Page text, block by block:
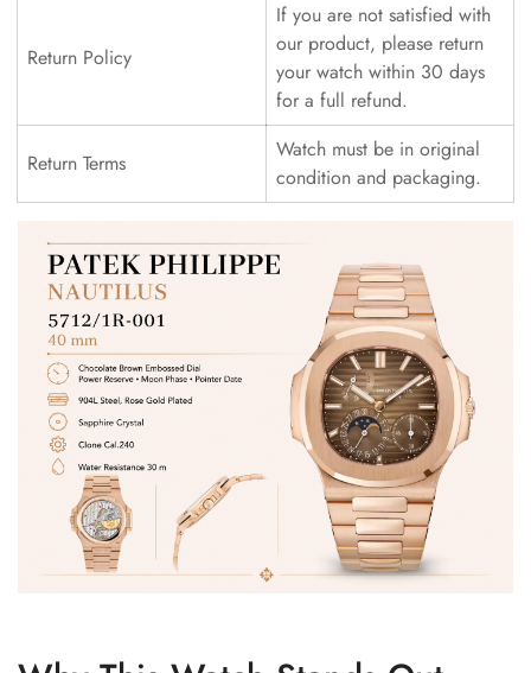
Return Policy
If you are not satisfied with
our product, please return
your watch within 30 days
for a full refund.
Return Terms
Watch must be in original
condition and packaging.